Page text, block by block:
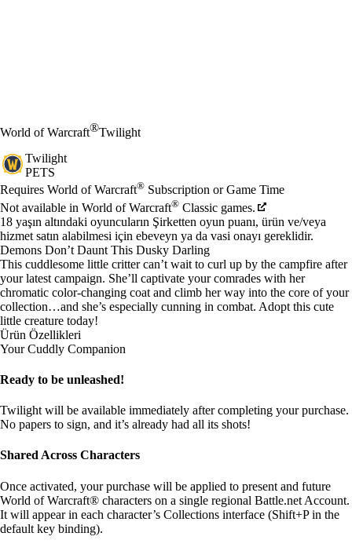
World of Warcraft®Twilight
Twilight
PETS
Fiyat
Mevcut eylemler
Requires World of Warcraft® Subscription or Game Time
Not available in World of Warcraft® Classic games.
18 yaşın altındaki oyuncuların Şirketten oyun puanı, ürün ve/veya
hizmet satın alabilmesi için ebeveyn ya da vasi onayı gereklidir.
Demons Don’t Daunt This Dusky Darling
This cuddlesome little critter can’t wait to curl up by the campfire after
your latest campaign. She’ll captivate your comrades with her
chromatic color-changing coat and climb her way into the core of your
collection…and she’s especially cunning in combat. Adopt this cute
little creature today!
Ürün Özellikleri
Your Cuddly Companion
Ready to be unleashed!
Twilight will be available immediately after completing your purchase.
No papers to sign, and it’s already had all its shots!
Shared Across Characters
Once activated, your purchase will be applied to present and future
World of Warcraft® characters on a single regional Battle.net Account.
It will appear in each character’s Collections interface (Shift+P in the
default key binding).